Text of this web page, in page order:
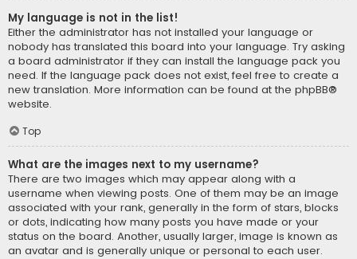
My language is not in the list!
Either the administrator has not installed your language or
nobody has translated this board into your language. Try asking
a board administrator if they can install the language pack you
need. If the language pack does not exist, feel free to create a
new translation. More information can be found at the phpBB®
website.
Top
What are the images next to my username?
There are two images which may appear along with a
username when viewing posts. One of them may be an image
associated with your rank, generally in the form of stars, blocks
or dots, indicating how many posts you have made or your
status on the board. Another, usually larger, image is known as
an avatar and is generally unique or personal to each user.